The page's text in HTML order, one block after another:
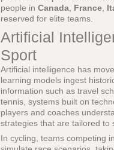
people in Canada France
reserved for elite teams.
Artificial
Sport
Artificial intelligence has
learning models ingest
information such as travel
tennis, systems built on
players and coaches
strategies that are tailored to
In cycling, teams competing